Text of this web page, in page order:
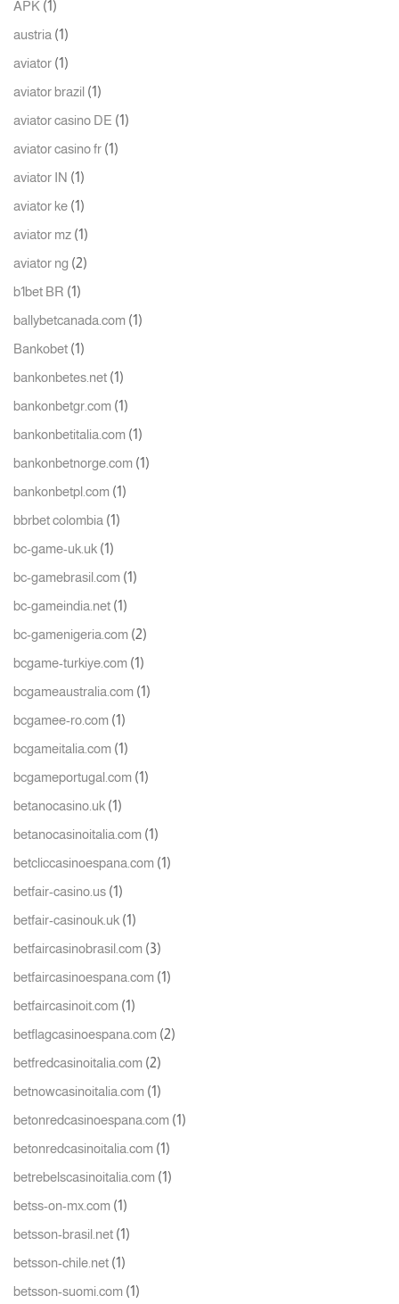
APK (1)
austria (1)
aviator (1)
aviator brazil (1)
aviator casino DE (1)
aviator casino fr (1)
aviator IN (1)
aviator ke (1)
aviator mz (1)
aviator ng (2)
b1bet BR (1)
ballybetcanada.com (1)
Bankobet (1)
bankonbetes.net (1)
bankonbetgr.com (1)
bankonbetitalia.com (1)
bankonbetnorge.com (1)
bankonbetpl.com (1)
bbrbet colombia (1)
bc-game-uk.uk (1)
bc-gamebrasil.com (1)
bc-gameindia.net (1)
bc-gamenigeria.com (2)
bcgame-turkiye.com (1)
bcgameaustralia.com (1)
bcgamee-ro.com (1)
bcgameitalia.com (1)
bcgameportugal.com (1)
betanocasino.uk (1)
betanocasinoitalia.com (1)
betcliccasinoespana.com (1)
betfair-casino.us (1)
betfair-casinouk.uk (1)
betfaircasinobrasil.com (3)
betfaircasinoespana.com (1)
betfaircasinoit.com (1)
betflagcasinoespana.com (2)
betfredcasinoitalia.com (2)
betnowcasinoitalia.com (1)
betonredcasinoespana.com (1)
betonredcasinoitalia.com (1)
betrebelscasinoitalia.com (1)
betss-on-mx.com (1)
betsson-brasil.net (1)
betsson-chile.net (1)
betsson-suomi.com (1)